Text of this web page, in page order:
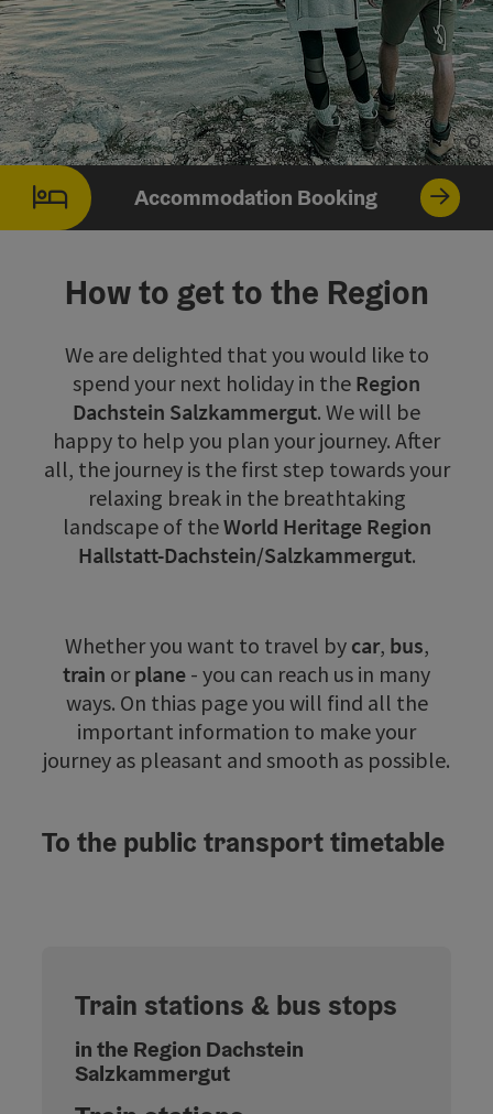
©
Accommodation Booking
How to get to the Region
We are delighted that you would like to
spend your next holiday in the Region
Dachstein Salzkammergut. We will be
happy to help you plan your journey. After
all, the journey is the first step towards your
relaxing break in the breathtaking
landscape of theWorld Heritage Region
Hallstatt-Dachstein/Salzkammergut.
Whether you want to travel by car, bus,
train orplane - you can reach us in many
ways. On thias page you will find all the
important information to make your
journey as pleasant and smooth as possible.
To the public transport timetable
Train stations & bus stops
in the Region Dachstein
Salzkammergut